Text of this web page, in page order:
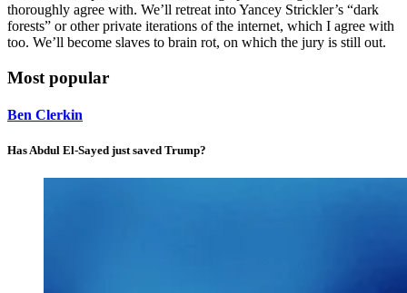
thoroughly agree with. We’ll retreat into Yancey Strickler’s “dark
forests” or other private iterations of the internet, which I agree with
too. We’ll become slaves to brain rot, on which the jury is still out.
Most popular
Ben Clerkin
Has Abdul El-Sayed just saved Trump?